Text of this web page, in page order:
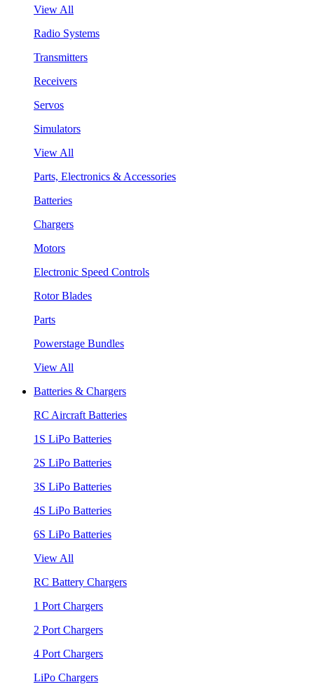
View All
Radio Systems
Transmitters
Receivers
Servos
Simulators
View All
Parts, Electronics & Accessories
Batteries
Chargers
Motors
Electronic Speed Controls
Rotor Blades
Parts
Powerstage Bundles
View All
Batteries & Chargers
RC Aircraft Batteries
1S LiPo Batteries
2S LiPo Batteries
3S LiPo Batteries
4S LiPo Batteries
6S LiPo Batteries
View All
RC Battery Chargers
1 Port Chargers
2 Port Chargers
4 Port Chargers
LiPo Chargers